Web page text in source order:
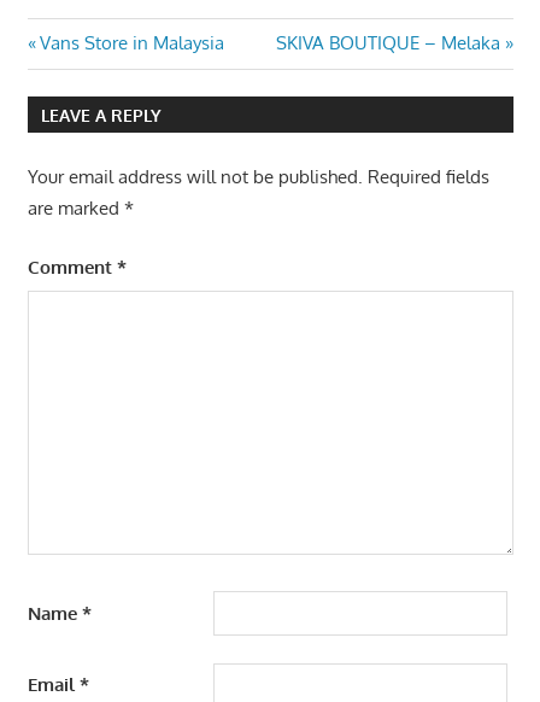
Post
navigation
Previous
Post:
Vans Store in Malaysia
Next
Post:
SKIVA BOUTIQUE – Melaka
LEAVE A REPLY
Your email address will not be published. Required fields
are marked *
Comment *
Name *
Email*